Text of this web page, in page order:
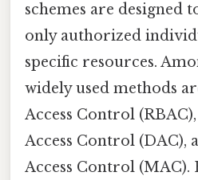
schemes are designed
only authorized
specific resources.
widely used methods
Access Control
Access Control (DAC),
Access Control (MAC).